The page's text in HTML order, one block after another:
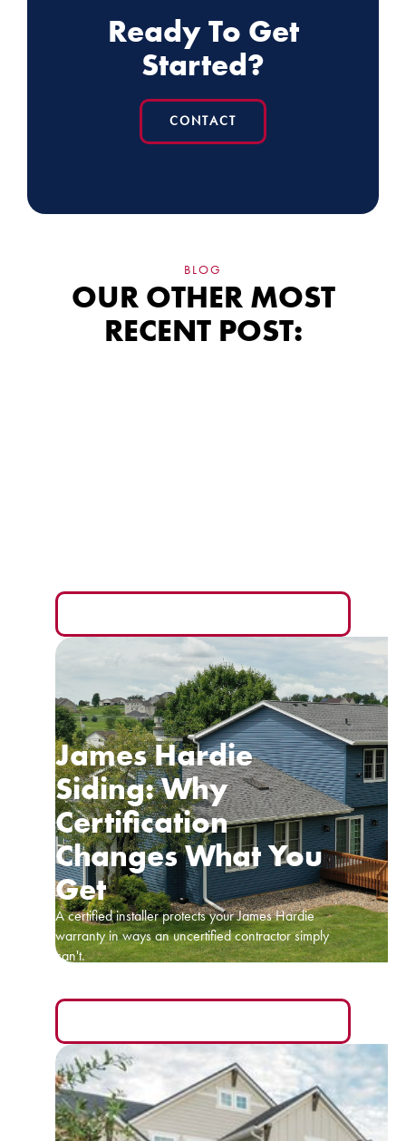
Ready To Get
Started?
CONTACT
BLOG
OUR OTHER MOST
RECENT POST:
James Hardie
Siding: Why
Certification
Changes What You
Get
A certified installer protects your James Hardie
warranty in ways an uncertified contractor simply
can't.